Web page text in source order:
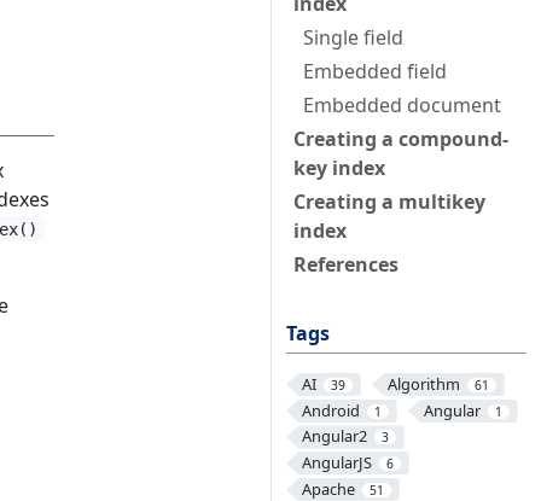
Single field
Embedded field
Embedded document
Creating a compound-
key index
Creating a multikey
index
References
Tags
AI 39 Algorithm 61
Android 1 Angular 1
Angular2 3
AngularJS 6
Apache 51